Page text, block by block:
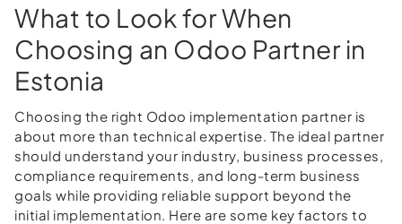
What to Look for When
Choosing an Odoo Partner in
Estonia
Choosing the right Odoo implementation partner is
about more than technical expertise. The ideal partner
should understand your industry, business processes,
compliance requirements, and long-term business
goals while providing reliable support beyond the
initial implementation. Here are some key factors to